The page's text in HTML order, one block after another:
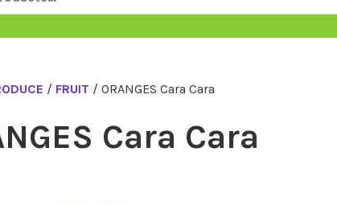
/ FRUIT / ORANGES Cara Cara
Cara Cara